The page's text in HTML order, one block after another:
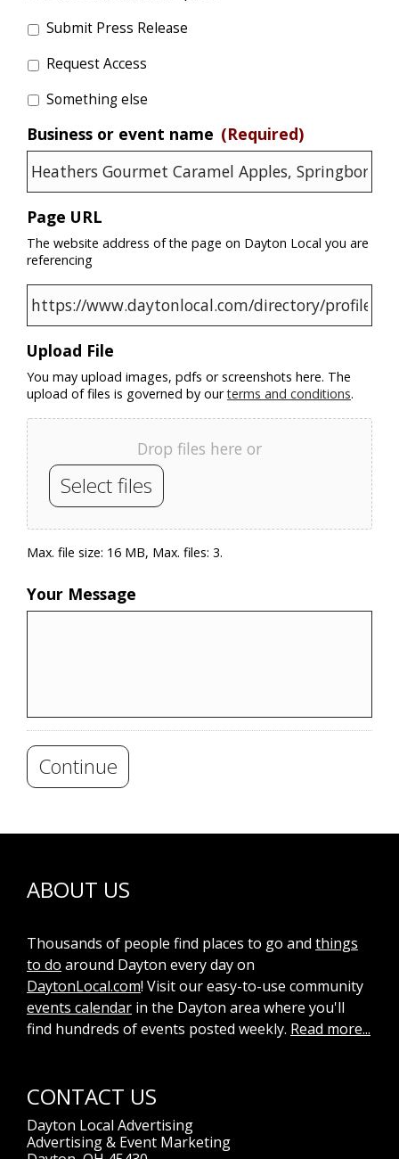
Submit Press Release
Request Access
Something else
Business or event name (Required)
Page URL
The website address of the page on Dayton Local you are
referencing
Upload File
You may upload images, pdfs or screenshots here. The
upload of files is governed by ourterms and conditions.
Drop files here or
Select files
Max. file size: 16 MB, Max. files: 3.
Your Message
Continue
ABOUT US
Thousands of people find places to go and things
to do around Dayton every day on
DaytonLocal.com! Visit our easy-to-use community
events calendar in the Dayton area where you'll
find hundreds of events posted weekly. Read more...
CONTACT US
Dayton Local Advertising
Advertising & Event Marketing